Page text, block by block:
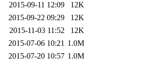
2015-09-11 12:09
12K
2015-09-22 09:29
12K
2015-11-03 11:52
12K
2015-07-06 10:21 1.0M
2015-07-20 10:57 1.0M